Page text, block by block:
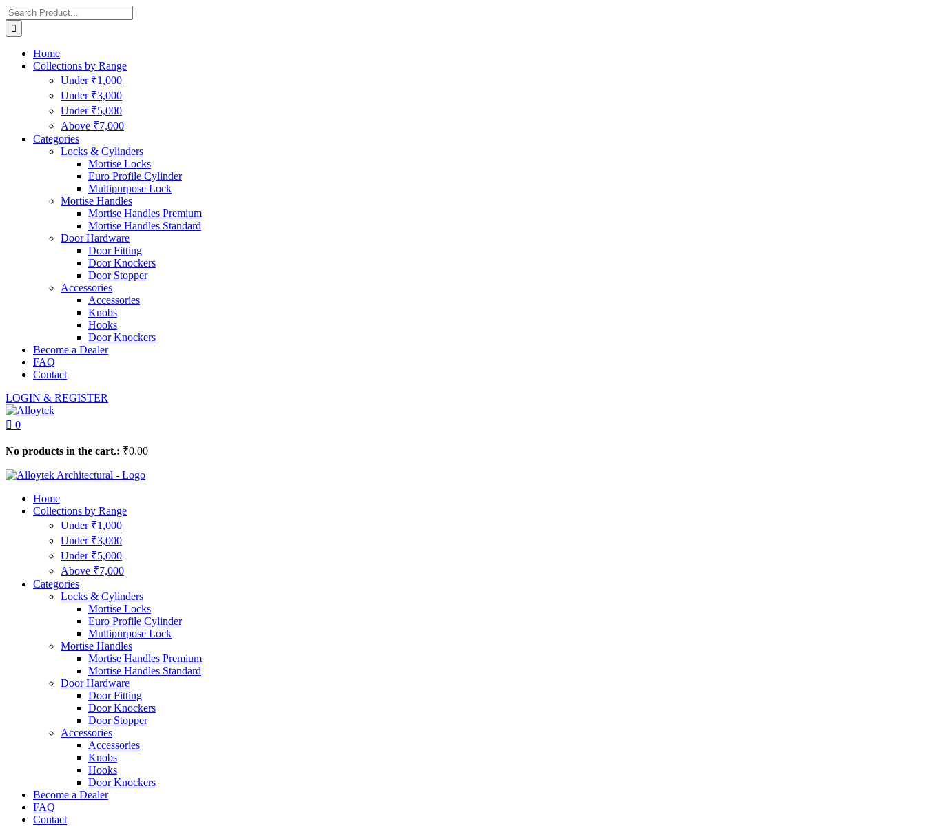
Home
Collections by Range
Under ₹1,000
Under ₹3,000
Under ₹5,000
Above ₹7,000
Categories
Locks & Cylinders
Mortise Locks
Euro Profile Cylinder
Multipurpose Lock
Mortise Handles
Mortise Handles Premium
Mortise Handles Standard
Door Hardware
Door Fitting
Door Knockers
Door Stopper
Accessories
Accessories
Knobs
Hooks
Door Knockers
Become a Dealer
FAQ
Contact
LOGIN & REGISTER
0
No products in the cart.: ₹0.00
Home
Collections by Range
Under ₹1,000
Under ₹3,000
Under ₹5,000
Above ₹7,000
Categories
Locks & Cylinders
Mortise Locks
Euro Profile Cylinder
Multipurpose Lock
Mortise Handles
Mortise Handles Premium
Mortise Handles Standard
Door Hardware
Door Fitting
Door Knockers
Door Stopper
Accessories
Accessories
Knobs
Hooks
Door Knockers
Become a Dealer
FAQ
Contact